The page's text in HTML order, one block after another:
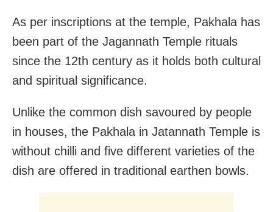
As per inscriptions at the temple, Pakhala has
been part of the Jagannath Temple rituals
since the 12th century as it holds both cultural
and spiritual significance.
Unlike the common dish savoured by people
in houses, the Pakhala in Jatannath Temple is
without chilli and five different varieties of the
dish are offered in traditional earthen bowls.